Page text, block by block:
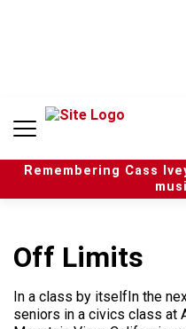
n
Remembering Cass
Off Limits
In a class by itselfIn the
seniors in a civics class at